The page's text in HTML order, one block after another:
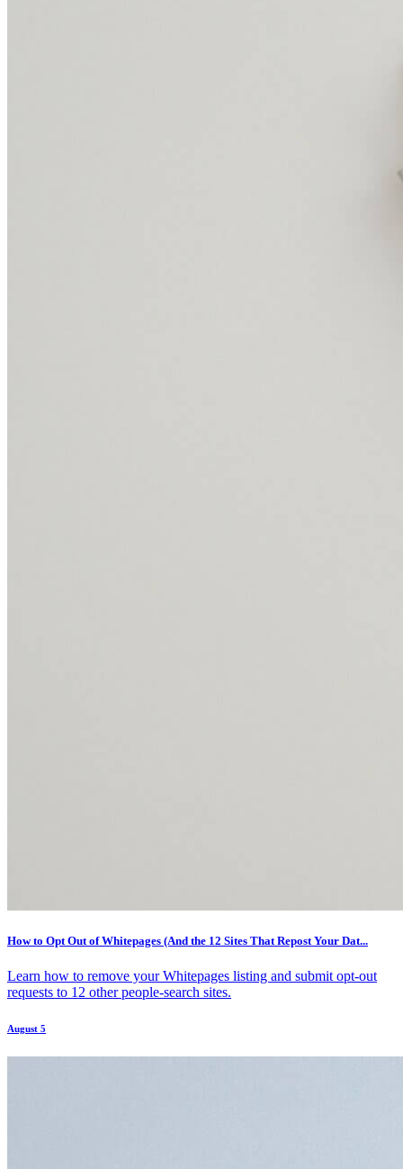
How to Opt Out of Whitepages (And the 12 Sites That Repost Your Dat...
Learn how to remove your Whitepages listing and submit opt-out
requests to 12 other people-search sites.
August 5